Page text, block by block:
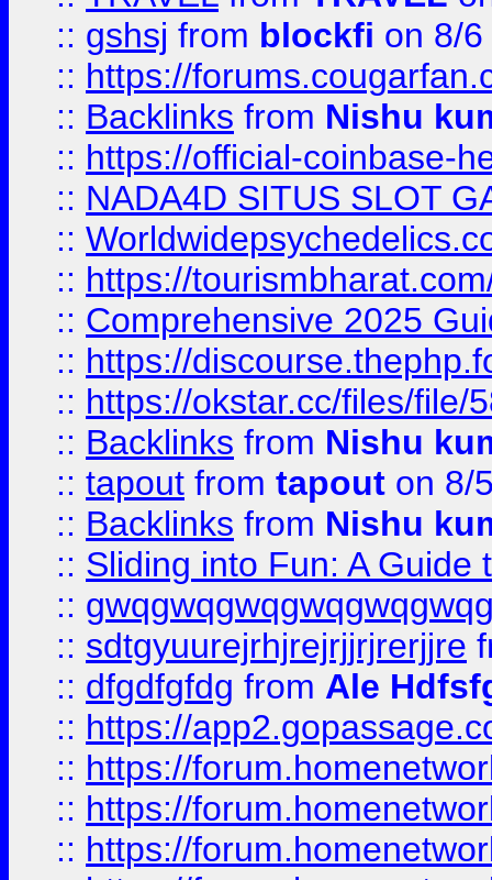
:: gshsj from blockfi on 8/
:: https://
:: Backlinks from Nishu
:: https://official-coinbase-
:: NADA4D SITUS SLOT
::
:: https://
:: Comprehensive 2025
:: https://
:: https://okstar.cc/files/file/
:: Backlinks from Nishu
:: tapout from tapout on 8/
:: Backlinks from Nishu
:: Sliding into Fun: A Guide
::
:: sdtgyuurejrhjrejrjjrjrerjjre
:: dfgdfgfdg from Ale
:: https://
:: https://
:: https://
:: https://